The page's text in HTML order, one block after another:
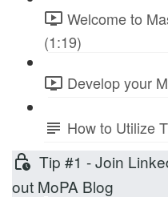
Welcome to
(1:19)
Develop your
How to Utilize
Tip #1 - Join
out MoPA Blog